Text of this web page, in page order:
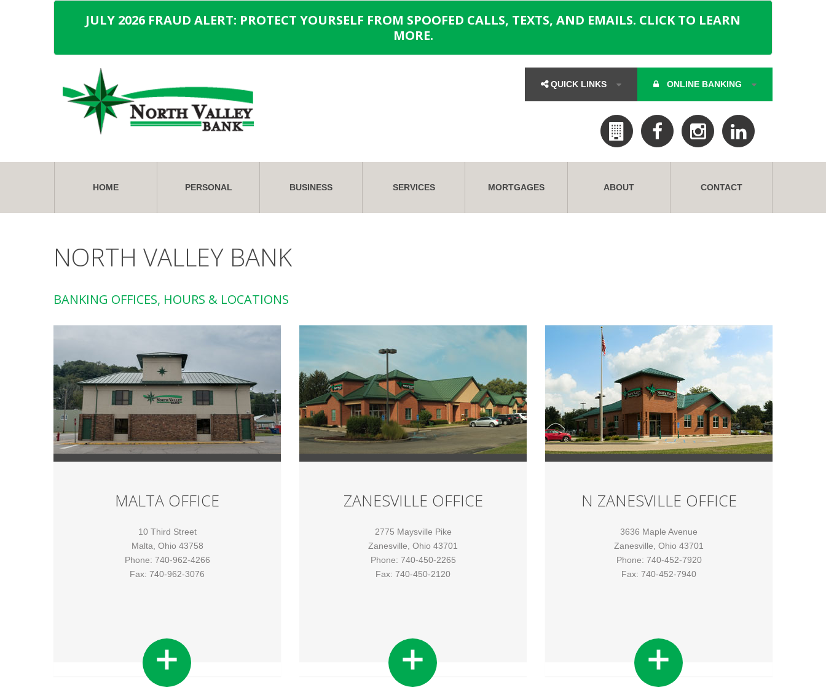
JULY 2026 FRAUD ALERT: PROTECT YOURSELF FROM SPOOFED CALLS, TEXTS, AND EMAILS. CLICK TO LEARN
MORE.
QUICK LINKS ONLINE BANKING
HOME PERSONAL BUSINESS SERVICES MORTGAGES ABOUT CONTACT
NORTH VALLEY BANK
BANKING OFFICES, HOURS & LOCATIONS
MALTA OFFICE
10 Third Street
Malta, Ohio 43758
Phone: 740-962-4266
Fax: 740-962-3076
ZANESVILLE OFFICE
2775 Maysville Pike
Zanesville, Ohio 43701
Phone: 740-450-2265
Fax: 740-450-2120
N ZANESVILLE OFFICE
3636 Maple Avenue
Zanesville, Ohio 43701
Phone: 740-452-7920
Fax: 740-452-7940